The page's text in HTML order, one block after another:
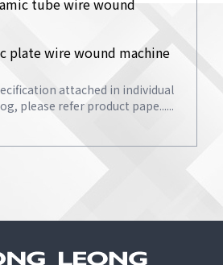
tube wire wound
plate wire wound machine
attached in individual
please refer product pape......